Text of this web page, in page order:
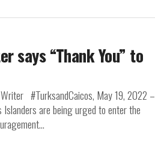
says “Thank You” to
#TurksandCaicos, May 19, 2022 –
Islanders are being urged to enter the